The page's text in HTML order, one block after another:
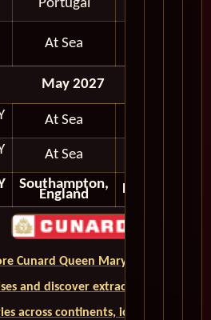
Portugal
At Sea
May 2027
At Sea
At Sea
Southampton,
England Disembark
Cunard Queen Mary 2 World
and discover extraordinary
across continents, iconic ports,